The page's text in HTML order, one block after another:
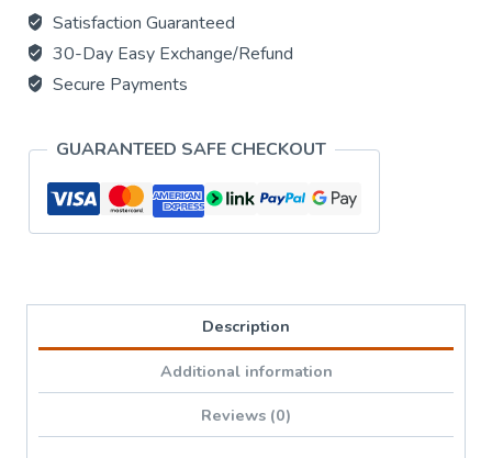
-
Reiki
Energy
Cones
quantity
Satisfaction Guaranteed
30-Day Easy Exchange/Refund
Secure Payments
GUARANTEED SAFE CHECKOUT
Description
Additional information
Reviews (0)